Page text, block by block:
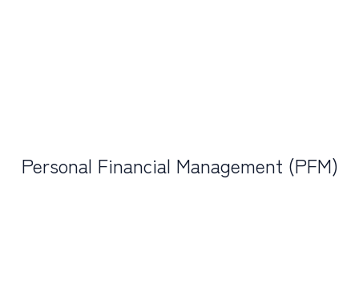
Personal Financial Management (PFM)